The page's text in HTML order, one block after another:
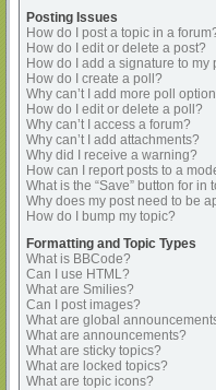
Posting Issues
How do I post a topic in a
How do I edit or delete a post?
How do I add a signature to my
How do I create a poll?
Why can’t I add more poll
How do I edit or delete a poll?
Why can’t I access a forum?
Why can’t I add attachments?
Why did I receive a warning?
How can I report posts to a
What is the “Save” button for in
Why does my post need to be
How do I bump my topic?
Formatting and Topic Types
What is BBCode?
Can I use HTML?
What are Smilies?
Can I post images?
What are global
What are announcements?
What are sticky topics?
What are locked topics?
What are topic icons?